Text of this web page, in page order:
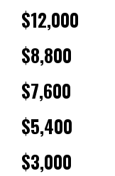
$12,000
$8,800
$7,600
$5,400
$3,000